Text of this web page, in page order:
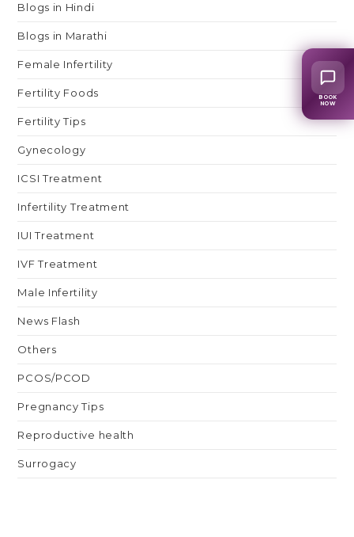
Blogs in Hindi
Blogs in Marathi
Female Infertility
Fertility Foods
Fertility Tips
Gynecology
ICSI Treatment
Infertility Treatment
IUI Treatment
IVF Treatment
Male Infertility
News Flash
Others
PCOS/PCOD
Pregnancy Tips
Reproductive health
Surrogacy
BOOK
NOW